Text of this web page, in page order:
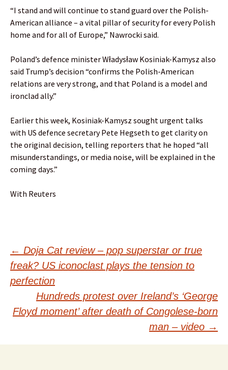
“I stand and will continue to stand guard over the Polish-
American alliance – a vital pillar of security for every Polish
home and for all of Europe,” Nawrocki said.
Poland’s defence minister Władysław Kosiniak-Kamysz also
said Trump’s decision “confirms the Polish-American
relations are very strong, and that Poland is a model and
ironclad ally.”
Earlier this week, Kosiniak-Kamysz sought urgent talks
with US defence secretary Pete Hegseth to get clarity on
the original decision, telling reporters that he hoped “all
misunderstandings, or media noise, will be explained in the
coming days.”
With Reuters
Post
navigation
← Doja Cat review – pop superstar or true
freak? US iconoclast plays the tension to
perfection
Hundreds protest over Ireland’s ‘George
Floyd moment’ after death of Congolese-born
man – video →